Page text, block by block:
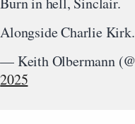
Alongside Charlie
— Keith Olbermann
2025